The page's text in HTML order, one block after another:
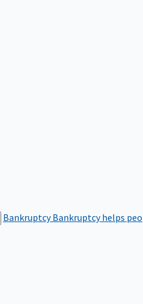
BankruptcyBankruptcy helps